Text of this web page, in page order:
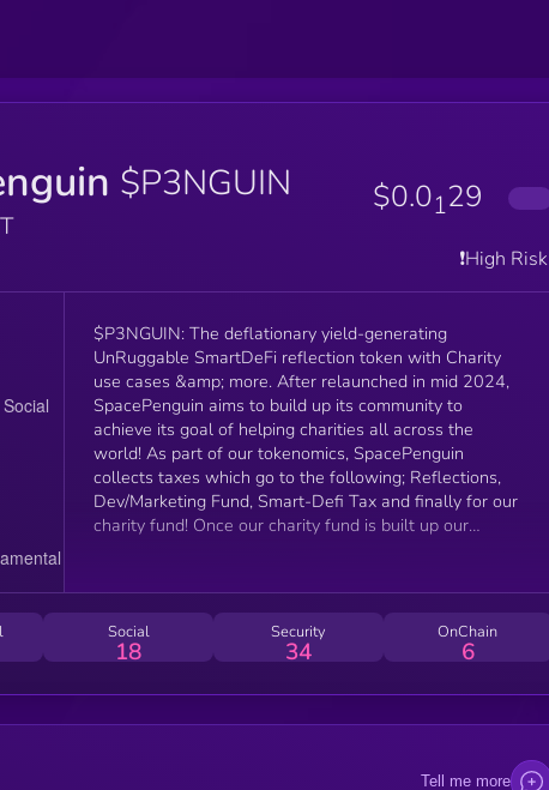
$P3NGUIN $0.0129
❗️High Risk
$P3NGUIN: The deflationary yield-generating
UnRuggable SmartDeFi reflection token with Charity
use cases &amp; more. After relaunched in mid 2024,
SpacePenguin aims to build up its community to
achieve its goal of helping charities all across the
world! As part of our tokenomics, SpacePenguin
collects taxes which go to the following; Reflections,
Dev/Marketing Fund, Smart-Defi Tax and finally for our
charity fund! Once our charity fund is built up our
help give back to our planet and the people who need
it Social
18
Security
34
OnChain
6
Tell me more